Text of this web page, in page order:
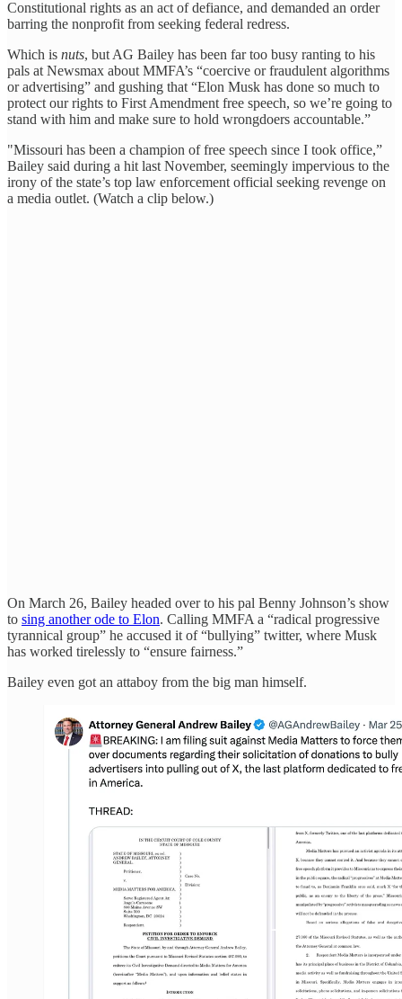
Constitutional rights as an act of defiance, and demanded an order
barring the nonprofit from seeking federal redress.
Which is nuts, but AG Bailey has been far too busy ranting to his
pals at Newsmax about MMFA’s “coercive or fraudulent algorithms
or advertising” and gushing that “Elon Musk has done so much to
protect our rights to First Amendment free speech, so we’re going to
stand with him and make sure to hold wrongdoers accountable.”
"Missouri has been a champion of free speech since I took office,”
Bailey said during a hit last November, seemingly impervious to the
irony of the state’s top law enforcement official seeking revenge on
a media outlet. (Watch a clip below.)
On March 26, Bailey headed over to his pal Benny Johnson’s show
to sing another ode to Elon. Calling MMFA a “radical progressive
tyrannical group” he accused it of “bullying” twitter, where Musk
has worked tirelessly to “ensure fairness.”
Bailey even got an attaboy from the big man himself.